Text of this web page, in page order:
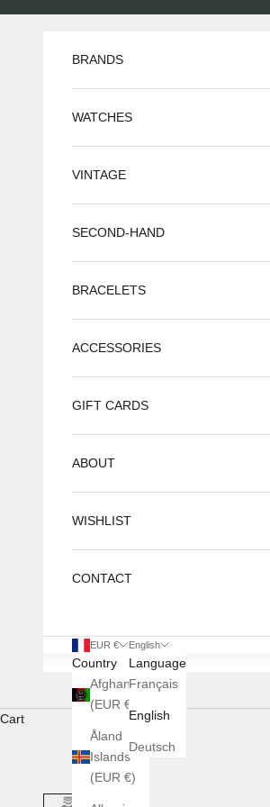
BRANDS
WATCHES
VINTAGE
SECOND-HAND
BRACELETS
ACCESSORIES
GIFT CARDS
ABOUT
WISHLIST
CONTACT
EUR €
Country
Afghanistan
(EUR €)
Åland
Islands
(EUR €)
English
Language
Français
English
Deutsch
Cart